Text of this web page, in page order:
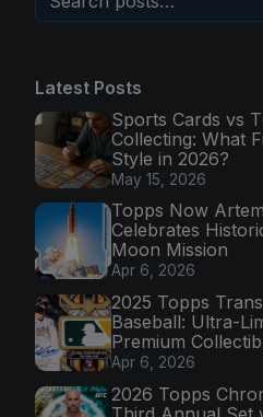
Latest Posts
Sports Cards vs
Collecting: What
Style in 2026?
May 15, 2026
Topps Now
Celebrates
Moon Mission
Apr 6, 2026
2025 Topps
Baseball: Ultra-
Premium
Apr 6, 2026
2026 Topps